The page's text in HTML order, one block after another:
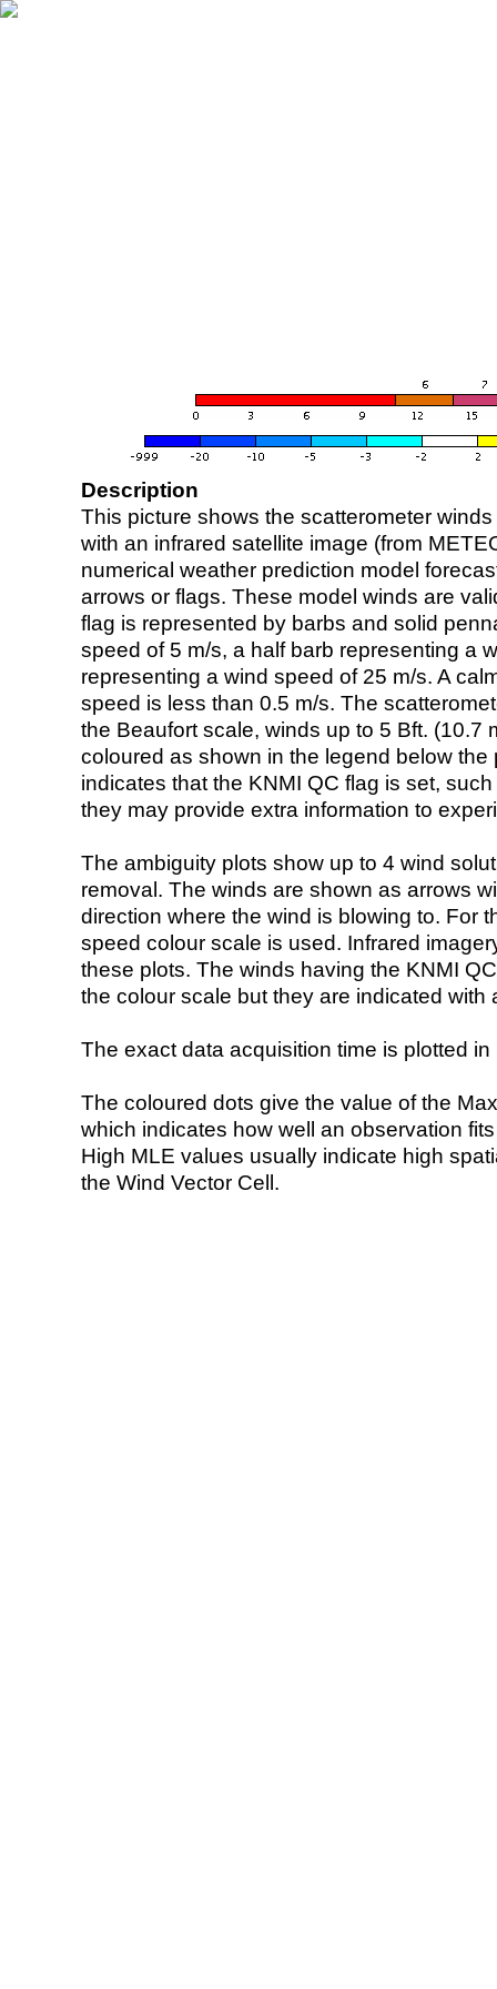
Description
This picture shows the scatterometer
with an infrared satellite image (from
numerical weather prediction model
arrows or flags. These model winds are
flag is represented by barbs and solid
speed of 5 m/s, a half barb representing a
representing a wind speed of 25 m/s. A
speed is less than 0.5 m/s. The
the Beaufort scale, winds up to 5 Bft. (10.7
coloured as shown in the legend below the
indicates that the KNMI QC flag is set,
they may provide extra information to
The ambiguity plots show up to 4 wind
removal. The winds are shown as arrows
direction where the wind is blowing to. For
speed colour scale is used. Infrared
these plots. The winds having the KNMI
the colour scale but they are indicated with
The exact data acquisition time is plotted
The coloured dots give the value of the
which indicates how well an observation
High MLE values usually indicate high
the Wind Vector Cell.